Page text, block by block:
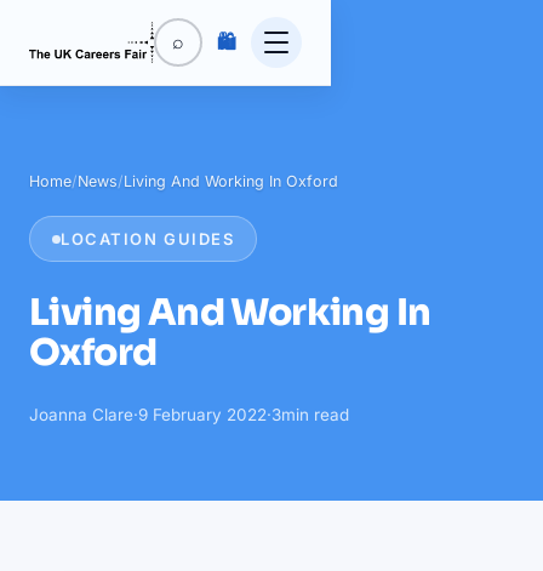
⌕ 🛍️
Home/News/Living And Working In Oxford
LOCATION GUIDES
Living And Working In
Oxford
Joanna Clare·9 February 2022·3min read